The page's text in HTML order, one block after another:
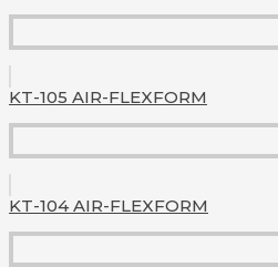
KT-105 AIR-FLEXFORM
KT-104 AIR-FLEXFORM